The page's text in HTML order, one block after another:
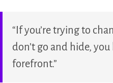
“If you’re trying to
don’t go and hide,
forefront.”